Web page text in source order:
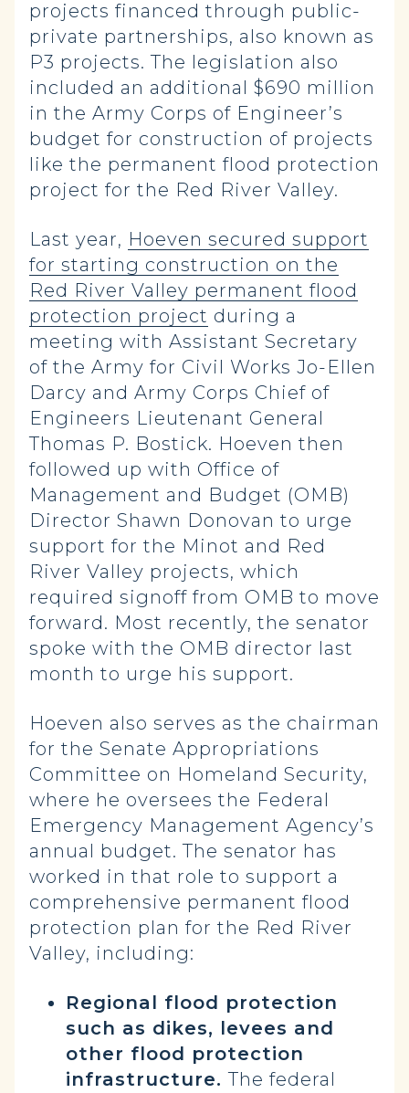
projects financed through public-
private partnerships, also known as
P3 projects. The legislation also
included an additional $690 million
in the Army Corps of Engineer’s
budget for construction of projects
like the permanent flood protection
project for the Red River Valley.
Last year, Hoeven secured support
for starting construction on the
Red River Valley permanent flood
protection project during a
meeting with Assistant Secretary
of the Army for Civil Works Jo-Ellen
Darcy and Army Corps Chief of
Engineers Lieutenant General
Thomas P. Bostick. Hoeven then
followed up with Office of
Management and Budget (OMB)
Director Shawn Donovan to urge
support for the Minot and Red
River Valley projects, which
required signoff from OMB to move
forward. Most recently, the senator
spoke with the OMB director last
month to urge his support.
Hoeven also serves as the chairman
for the Senate Appropriations
Committee on Homeland Security,
where he oversees the Federal
Emergency Management Agency’s
annual budget. The senator has
worked in that role to support a
comprehensive permanent flood
protection plan for the Red River
Valley, including:
Regional flood protection
such as dikes, levees and
other flood protection
infrastructure.The federal